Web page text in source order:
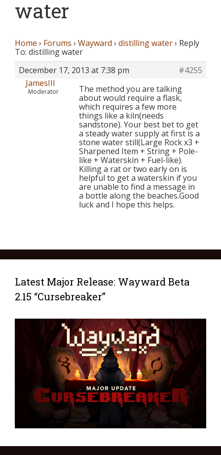
water
Home › Forums › Wayward › distilling water› Reply
To: distilling water
December 17, 2013 at 7:38 pm
#4255
JamesIII
Moderator
The method you are talking
about would require a flask,
which requires a few more
things like a kiln(needs
sandstone). Your best bet to get
a steady water supply at first is a
stone water still(Large Rock x3 +
Sharpened Item + String + Pole-
like + Waterskin + Fuel-like).
Killing a rat or two early on is
helpful to get a waterskin if you
are unable to find a message in
a bottle along the beaches.Good
luck and I hope this helps.
Latest Major Release: Wayward Beta
2.15 “Cursebreaker”